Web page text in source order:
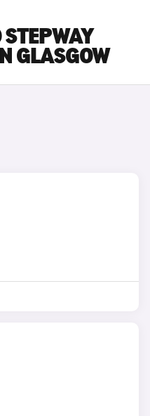
STEPWAY
GLASGOW